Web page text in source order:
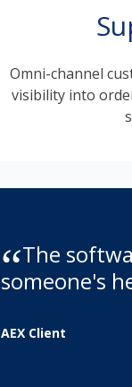
Omni-channel
visibility into
The
someone's
AEX Client